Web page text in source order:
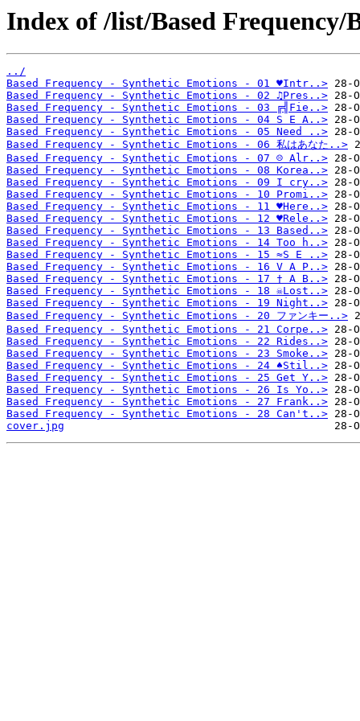
Index of /list/Based Frequency/
../
Based Frequency - Synthetic Emotions - 01 ♥Intr..>
Based Frequency - Synthetic Emotions - 02 ♫Pres..>
Based Frequency - Synthetic Emotions - 03 ╔╣Fie..>
Based Frequency - Synthetic Emotions - 04 S E A..>
Based Frequency - Synthetic Emotions - 05 Need ..>
Based Frequency - Synthetic Emotions - 06 私はあなた..>
Based Frequency - Synthetic Emotions - 07 ☹ Alr..>
Based Frequency - Synthetic Emotions - 08 Korea..>
Based Frequency - Synthetic Emotions - 09 I cry..>
Based Frequency - Synthetic Emotions - 10 Promi..>
Based Frequency - Synthetic Emotions - 11 ♥Here..>
Based Frequency - Synthetic Emotions - 12 ♥Rele..>
Based Frequency - Synthetic Emotions - 13 Based..>
Based Frequency - Synthetic Emotions - 14 Too h..>
Based Frequency - Synthetic Emotions - 15 ≈S E ..>
Based Frequency - Synthetic Emotions - 16 V A P..>
Based Frequency - Synthetic Emotions - 17 † A B..>
Based Frequency - Synthetic Emotions - 18 ☠Lost..>
Based Frequency - Synthetic Emotions - 19 Night..>
Based Frequency - Synthetic Emotions - 20 ファンキー..>
Based Frequency - Synthetic Emotions - 21 Corpe..>
Based Frequency - Synthetic Emotions - 22 Rides..>
Based Frequency - Synthetic Emotions - 23 Smoke..>
Based Frequency - Synthetic Emotions - 24 ♠Stil..>
Based Frequency - Synthetic Emotions - 25 Get Y..>
Based Frequency - Synthetic Emotions - 26 Is Yo..>
Based Frequency - Synthetic Emotions - 27 Frank..>
Based Frequency - Synthetic Emotions - 28 Can't..>
cover.jpg